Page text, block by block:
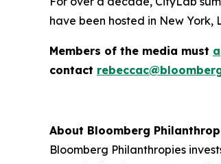
have been hosted in New York,
Members of the media must
contact
About Bloomberg
Bloomberg Philanthropies